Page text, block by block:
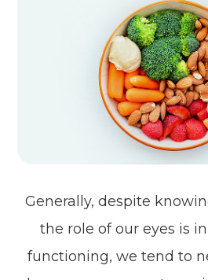
Generally, despite
the role of our eyes is
functioning, we tend to